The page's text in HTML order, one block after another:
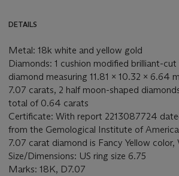
DETAILS
Metal: 18k white and yellow gold
Diamonds: 1 cushion modified brilliant-
diamond measuring 11.81 x 10.32 x 6.64
7.07 carats, 2 half moon-shaped
total of 0.64 carats
Certificate: With report 2213087724
from the Gemological Institute of
7.07 carat diamond is Fancy Yellow color,
Size/Dimensions: US ring size 6.75
Marks: 18K, D7.07